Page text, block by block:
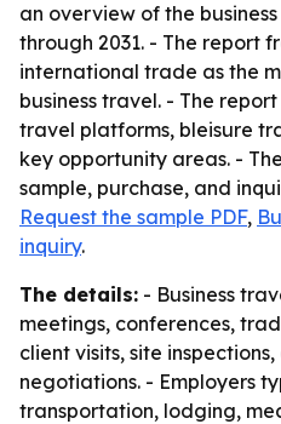
an overview of the
through 2031. - The report
international trade as the
business travel. - The
travel platforms, bleisure
key opportunity areas. -
sample, purchase, and
Request the sample PDF,
inquiry.
The details: - Business
meetings, conferences,
client visits, site
negotiations. - Employers
transportation, lodging,